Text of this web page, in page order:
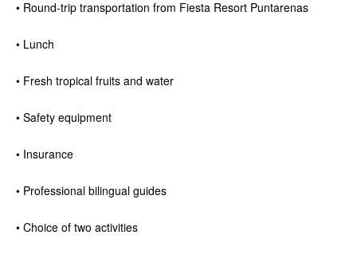
• Round-trip transportation from Fiesta Resort Puntarenas
• Lunch
• Fresh tropical fruits and water
• Safety equipment
• Insurance
• Professional bilingual guides
• Choice of two activities